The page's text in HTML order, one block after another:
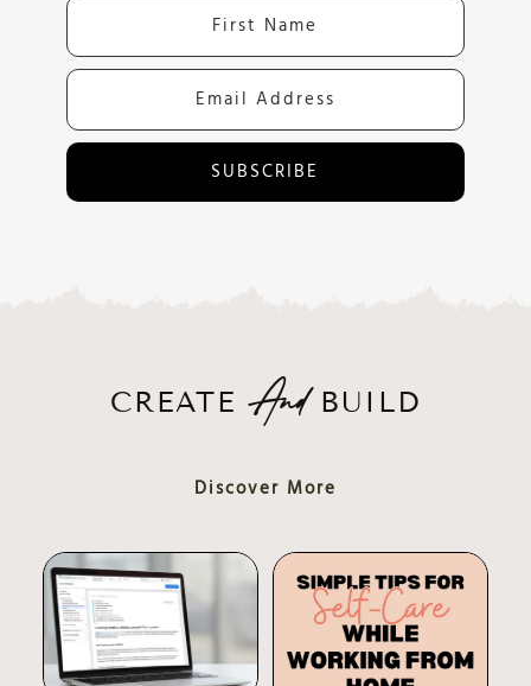
SUBSCRIBE
CREATE AndBUILD
Discover More